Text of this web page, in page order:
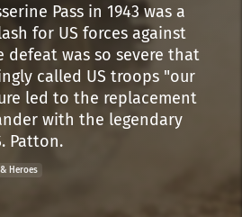
Pass in 1943 was a
for US forces against
defeat was so severe that
called US troops "our
led to the replacement
with the legendary
Patton.
Heroes